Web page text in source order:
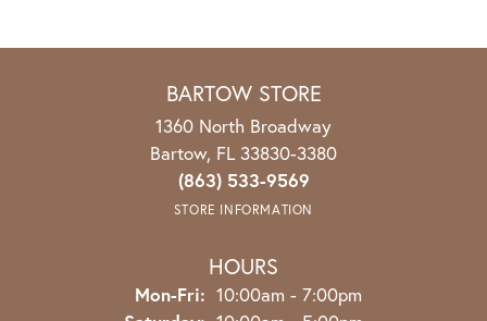
BARTOW STORE
1360 North Broadway
Bartow, FL 33830-3380
(863) 533-9569
STORE INFORMATION
HOURS
Mon-Fri: Monday - Friday:
10:00am - 7:00pm